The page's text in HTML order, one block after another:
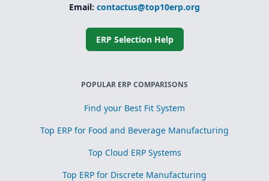
Email: contactus@top10erp.org
ERP Selection Help
POPULAR ERP COMPARISONS
Find your Best Fit System
Top ERP for Food and Beverage Manufacturing
Top Cloud ERP Systems
Top ERP for Discrete Manufacturing